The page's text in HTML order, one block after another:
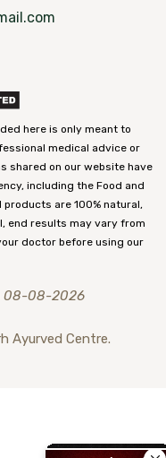
here is only meant to
medical advice or
shared on our website have
including the Food and
are 100% natural,
end results may vary from
doctor before using our
08-08-2026
Ayurved Centre.